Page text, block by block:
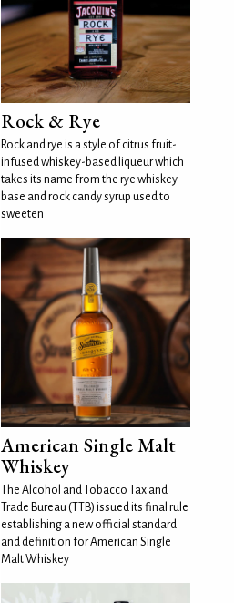
Rock & Rye
Rock and rye is a style of citrus fruit-
infused whiskey-based liqueur which
takes its name from the rye whiskey
base and rock candy syrup used to
sweeten
American Single Malt
Whiskey
The Alcohol and Tobacco Tax and
Trade Bureau (TTB) issued its final rule
establishing a new official standard
and definition for American Single
Malt Whiskey